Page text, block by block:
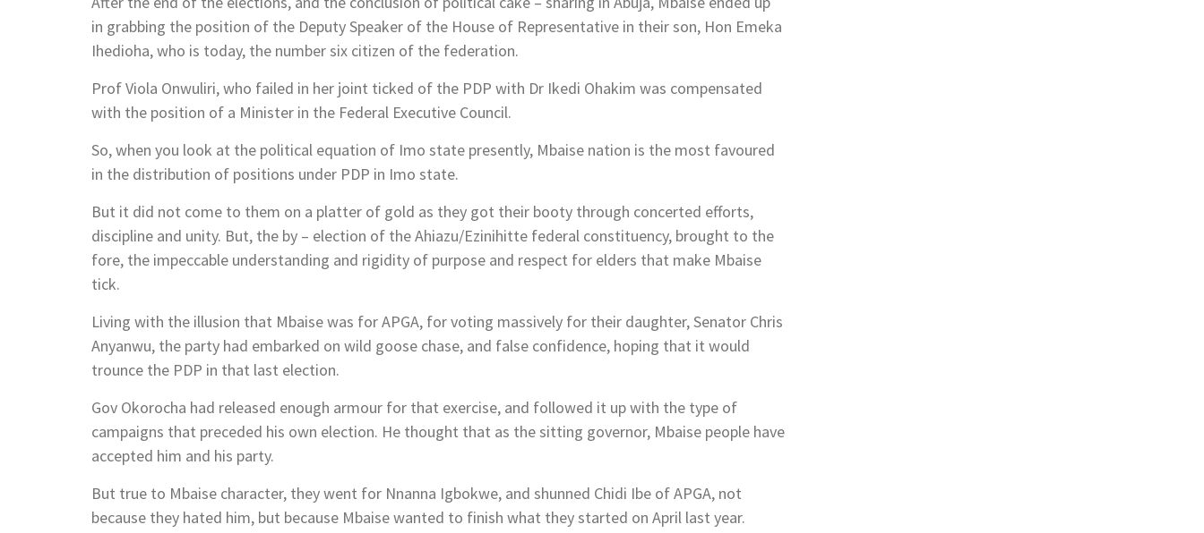
in grabbing the position of the Deputy Speaker of the House of Representative in their son, Hon Emeka
Ihedioha, who is today, the number six citizen of the federation.
Prof Viola Onwuliri, who failed in her joint ticked of the PDP with Dr Ikedi Ohakim was compensated
with the position of a Minister in the Federal Executive Council.
So, when you look at the political equation of Imo state presently, Mbaise nation is the most favoured
in the distribution of positions under PDP in Imo state.
But it did not come to them on a platter of gold as they got their booty through concerted efforts,
discipline and unity. But, the by – election of the Ahiazu/Ezinihitte federal constituency, brought to the
fore, the impeccable understanding and rigidity of purpose and respect for elders that make Mbaise
tick.
Living with the illusion that Mbaise was for APGA, for voting massively for their daughter, Senator Chris
Anyanwu, the party had embarked on wild goose chase, and false confidence, hoping that it would
trounce the PDP in that last election.
Gov Okorocha had released enough armour for that exercise, and followed it up with the type of
campaigns that preceded his own election. He thought that as the sitting governor, Mbaise people have
accepted him and his party.
But true to Mbaise character, they went for Nnanna Igbokwe, and shunned Chidi Ibe of APGA, not
because they hated him, but because Mbaise wanted to finish what they started on April last year.